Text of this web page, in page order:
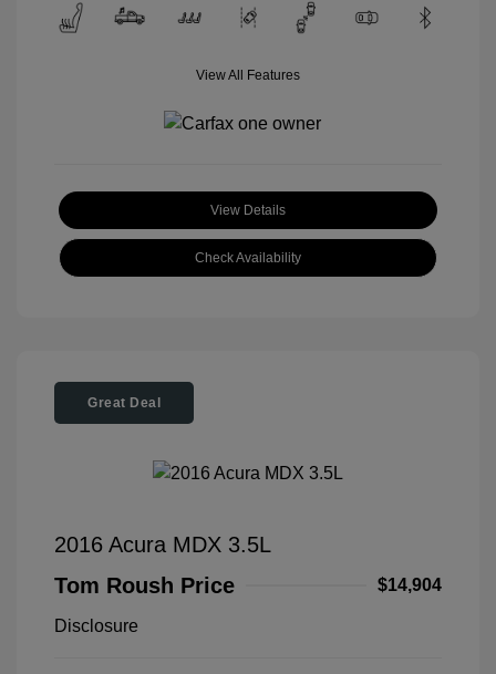
View All Features
View Details
Check Availability
Great Deal
2016 Acura MDX 3.5L
Tom Roush Price
$14,904
Disclosure